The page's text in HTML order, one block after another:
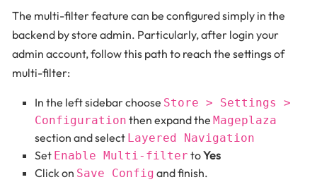
The multi-filter feature can be configured simply in the
backend by store admin. Particularly, after login your
admin account, follow this path to reach the settings of
multi-filter:
In the left sidebar choose Store > Settings >
Configuration then expand the Mageplaza
section and select Layered Navigation
Set Enable Multi-filter toYes
Click on Save Config and finish.